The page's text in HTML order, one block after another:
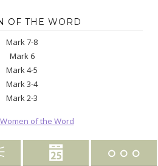
OF THE WORD
Mark 7-8
Mark 6
Mark 4-5
Mark 3-4
Mark 2-3
of the Word